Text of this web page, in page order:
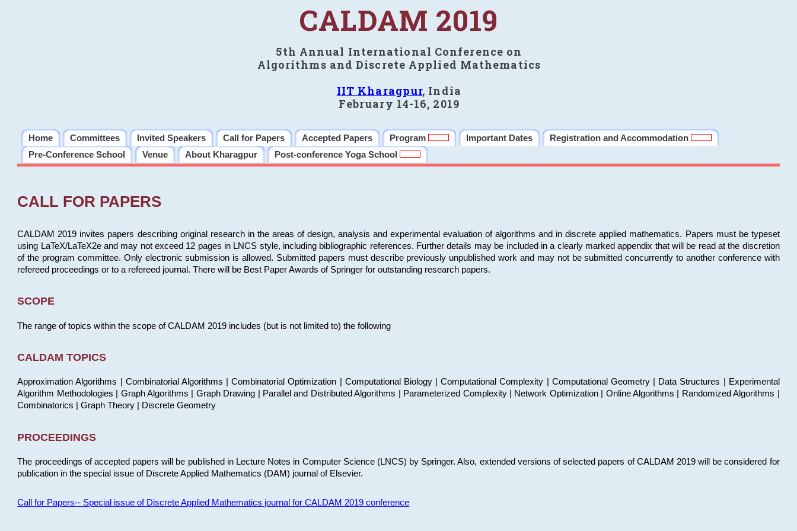
CALDAM 2019
5th Annual International Conference on
Algorithms and Discrete Applied Mathematics
IIT Kharagpur, India
February 14-16, 2019
Home Committees Invited Speakers Call for Papers Accepted Papers Program Important Dates
Registration and Accommodation
Pre-Conference School
Venue About Kharagpur Post-conference Yoga School
CALL FOR PAPERS
CALDAM 2019 invites papers describing original research in the areas of design, analysis and experimental evaluation of algorithms and in discrete applied mathematics. Papers must be typeset
using LaTeX/LaTeX2e and may not exceed 12 pages in LNCS style, including bibliographic references. Further details may be included in a clearly marked appendix that will be read at the discretion
of the program committee. Only electronic submission is allowed. Submitted papers must describe previously unpublished work and may not be submitted concurrently to another conference with
refereed proceedings or to a refereed journal. There will be Best Paper Awards of Springer for outstanding research papers.
SCOPE
The range of topics within the scope of CALDAM 2019 includes (but is not limited to) the following
CALDAM TOPICS
Approximation Algorithms | Combinatorial Algorithms | Combinatorial Optimization | Computational Biology | Computational Complexity | Computational Geometry | Data Structures | Experimental
Algorithm Methodologies | Graph Algorithms | Graph Drawing | Parallel and Distributed Algorithms | Parameterized Complexity | Network Optimization | Online Algorithms | Randomized Algorithms |
Combinatorics | Graph Theory | Discrete Geometry
PROCEEDINGS
The proceedings of accepted papers will be published in Lecture Notes in Computer Science (LNCS) by Springer. Also, extended versions of selected papers of CALDAM 2019 will be considered for
publication in the special issue of Discrete Applied Mathematics (DAM) journal of Elsevier.
Call for Papers-- Special issue of Discrete Applied Mathematics journal for CALDAM 2019 conference